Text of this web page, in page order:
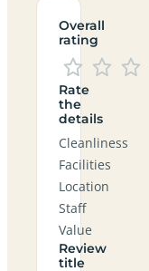
Overall
rating
Rate
the
details
Cleanliness
Facilities
Location
Staff
Value
Review
title